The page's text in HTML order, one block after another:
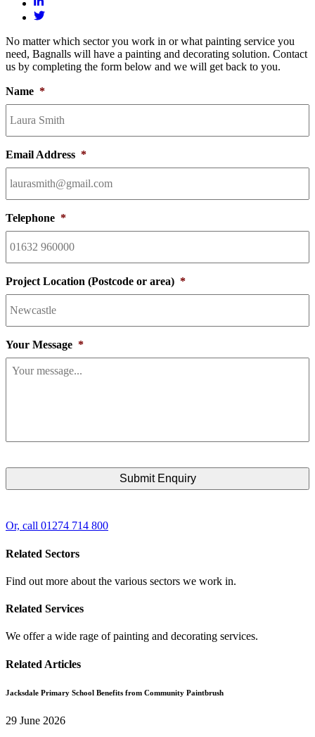
No matter which sector you work in or what painting service you
need, Bagnalls will have a painting and decorating solution. Contact
us by completing the form below and we will get back to you.
Name *
Email Address *
Telephone *
Project Location (Postcode or area) *
Your Message *
Or, call 01274 714 800
Related Sectors
Find out more about the various sectors we work in.
Related Services
We offer a wide rage of painting and decorating services.
Related Articles
Jacksdale Primary School Benefits from Community Paintbrush
29 June 2026